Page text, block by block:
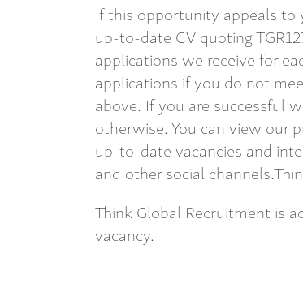
If this opportunity appeals to
up-to-date CV quoting
applications we receive for
applications if you do not
above. If you are successful
otherwise. You can view our
up-to-date vacancies and
and other social
Think Global Recruitment is
vacancy.